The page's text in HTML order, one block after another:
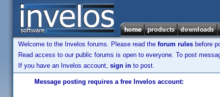
Welcome to the Invelos forums. Please read the forum rules before
Read access to our public forums is open to everyone. To post
If you have an Invelos account, sign in to post.
Message posting requires a free Invelos account: